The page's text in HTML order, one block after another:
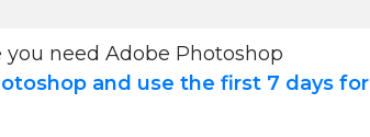
need Adobe Photoshop
and use the first 7 days for